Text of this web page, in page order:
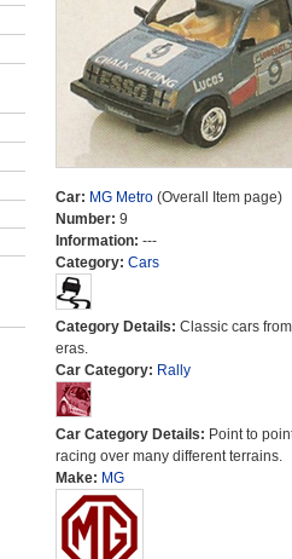
Car: MG Metro(Overall Item page)
Number: 9
Information: ---
Category: Cars
Category Details: Classic cars
eras.
Car Category: Rally
Car Category Details: Point to
racing over many different terrains.
Make: MG